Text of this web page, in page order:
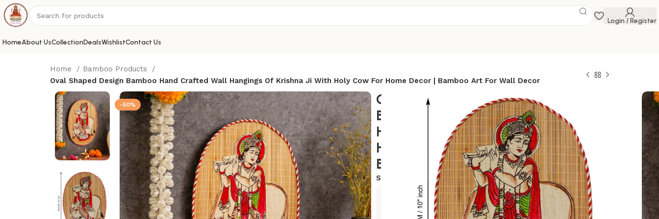
Login / Register
HomeAbout UsCollectionDealsWishlistContact Us
Home
Bamboo Products
Oval Shaped Design Bamboo Hand Crafted Wall Hangings Of Krishna Ji With Holy Cow For Home Decor | Bamboo Art For Wall Decor
-50%
Oval Shaped Design
Bamboo Hand Crafted Wall
Hangings Of Krishna Ji With
Holy Cow For Home Decor |
Bamboo Art For Wall Decor
SKU:
Exclusive Savings Event